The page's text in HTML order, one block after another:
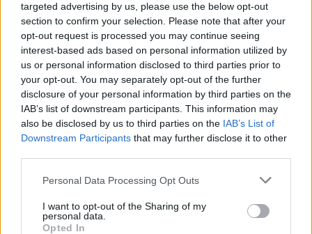
targeted advertising by us, please use the below opt-out
section to confirm your selection. Please note that after your
opt-out request is processed you may continue seeing
interest-based ads based on personal information utilized by
us or personal information disclosed to third parties prior to
your opt-out. You may separately opt-out of the further
disclosure of your personal information by third parties on the
IAB’s list of downstream participants. This information may
also be disclosed by us to third parties on the IAB’s List of
Downstream Participants that may further disclose it to other
Personal Data Processing Opt Outs
I want to opt-out of the Sharing of my
personal data.
Opted In
forward to the day when normal cultural
relations can be re-established with an Israel
that fully complies with such laws and
principles."
The campaign asks its members and
supporters to attend the launch to show their
support for this initiative.